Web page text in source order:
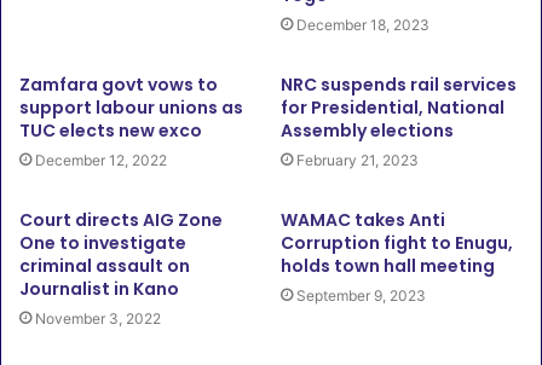
December 18, 2023
Zamfara govt vows to
support labour unions as
TUC elects new exco
December 12, 2022
NRC suspends rail services
for Presidential, National
Assembly elections
February 21, 2023
Court directs AIG Zone
One to investigate
criminal assault on
Journalist in Kano
November 3, 2022
WAMAC takes Anti
Corruption fight to Enugu,
holds town hall meeting
September 9, 2023